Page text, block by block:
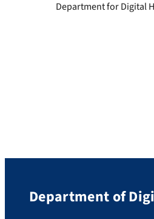
Department for Digital
Department of